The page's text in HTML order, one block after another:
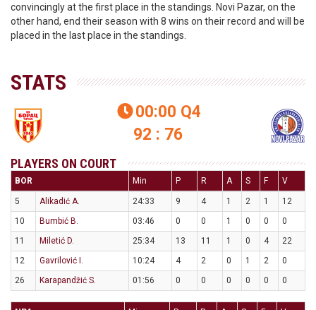
convincingly at the first place in the standings. Novi Pazar, on the
other hand, end their season with 8 wins on their record and will be
placed in the last place in the standings.
STATS
00:00 Q4
92 : 76
PLAYERS ON COURT
BOR Min P R A S F V
5 Alikadić A. 24:33 9 4 1 2 1
12
10
Bumbić B. 03:46 0 0 1 0 0
0
11
Miletić D. 25:34 13 11 1 0 4
22
12
Gavrilović I. 10:24 4 2 0 1 2
0
26
Karapandžić S. 01:56 0 0 0 0 0 0